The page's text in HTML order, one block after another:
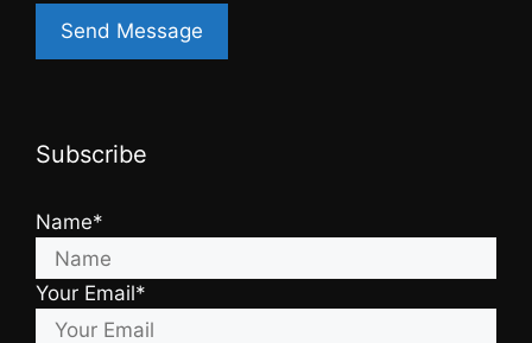
Subscribe
Name*
Your Email*